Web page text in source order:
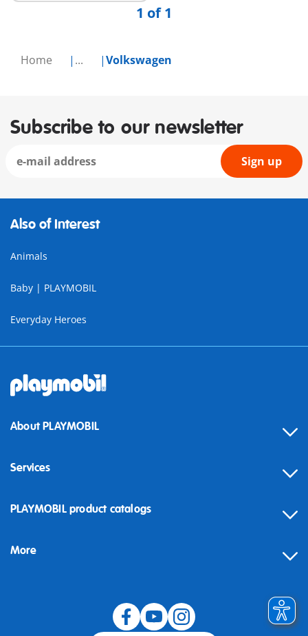
Home ... Volkswagen
1 of 1
Subscribe to our newsletter
Sign up
Also of Interest
Animals
Baby | PLAYMOBIL
Everyday Heroes
About PLAYMOBIL
Services
Contact
Building instructions
PLAYMOBIL product catalogs
More